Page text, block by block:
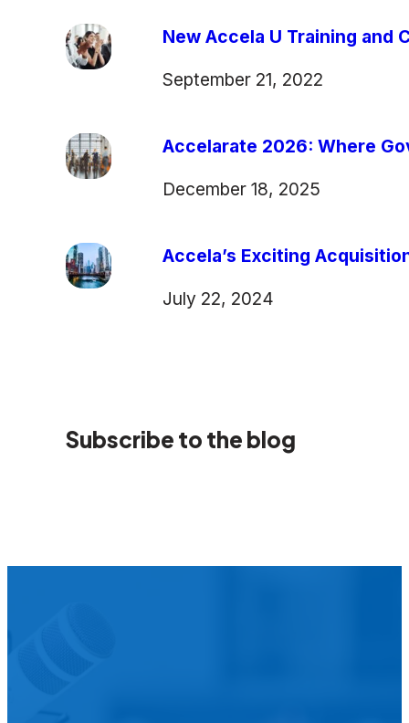
New Accela U Training and
September 21, 2022
Accelarate 2026: Where
December 18, 2025
Accela’s Exciting
July 22, 2024
Subscribe to the blog